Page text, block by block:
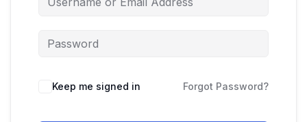
Keep me signed in Forgot Password?